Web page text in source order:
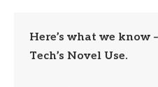
Here’s what we know
Tech’s Novel Use.